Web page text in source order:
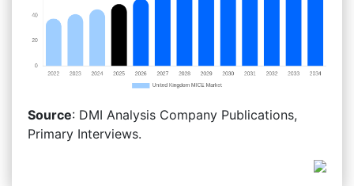
Source: DMI Analysis Company Publications,
Primary Interviews.